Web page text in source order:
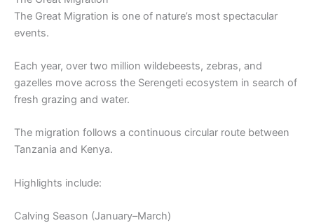
The Great Migration is one of nature’s most spectacular
events.
Each year, over two million wildebeests, zebras, and
gazelles move across the Serengeti ecosystem in search of
fresh grazing and water.
The migration follows a continuous circular route between
Tanzania and Kenya.
Highlights include:
Calving Season (January–March)